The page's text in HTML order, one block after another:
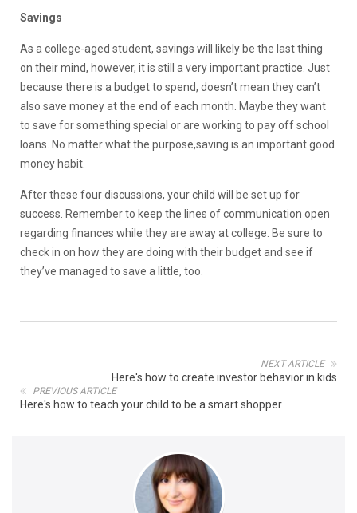
Savings
As a college-aged student, savings will likely be the last thing
on their mind, however, it is still a very important practice. Just
because there is a budget to spend, doesn’t mean they can’t
also save money at the end of each month. Maybe they want
to save for something special or are working to pay off school
loans. No matter what the purpose,saving is an important good
money habit.
After these four discussions, your child will be set up for
success. Remember to keep the lines of communication open
regarding finances while they are away at college. Be sure to
check in on how they are doing with their budget and see if
they’ve managed to save a little, too.
NEXT ARTICLE
Here's how to create investor behavior in kids
PREVIOUS ARTICLE
Here's how to teach your child to be a smart shopper